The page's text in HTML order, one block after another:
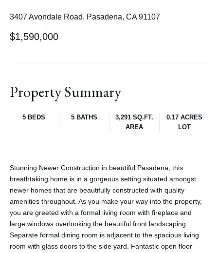
3407 Avondale Road, Pasadena, CA 91107
$1,590,000
Property Summary
5 BEDS 5 BATHS
3,291 SQ.FT.
AREA
0.17 ACRES
LOT
Stunning Newer Construction in beautiful Pasadena, this
breathtaking home is in a gorgeous setting situated amongst
newer homes that are beautifully constructed with quality
amenities throughout. As you make your way into the property,
you are greeted with a formal living room with fireplace and
large windows overlooking the beautiful front landscaping.
Separate formal dining room is adjacent to the spacious living
room with glass doors to the side yard. Fantastic open floor